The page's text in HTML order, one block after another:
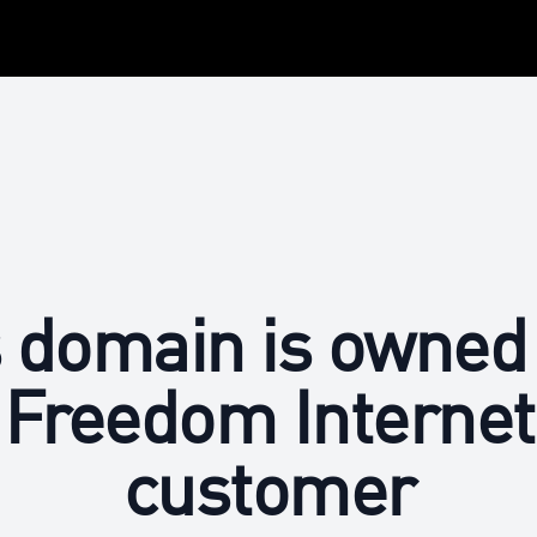
domain is owned
Freedom Internet
customer